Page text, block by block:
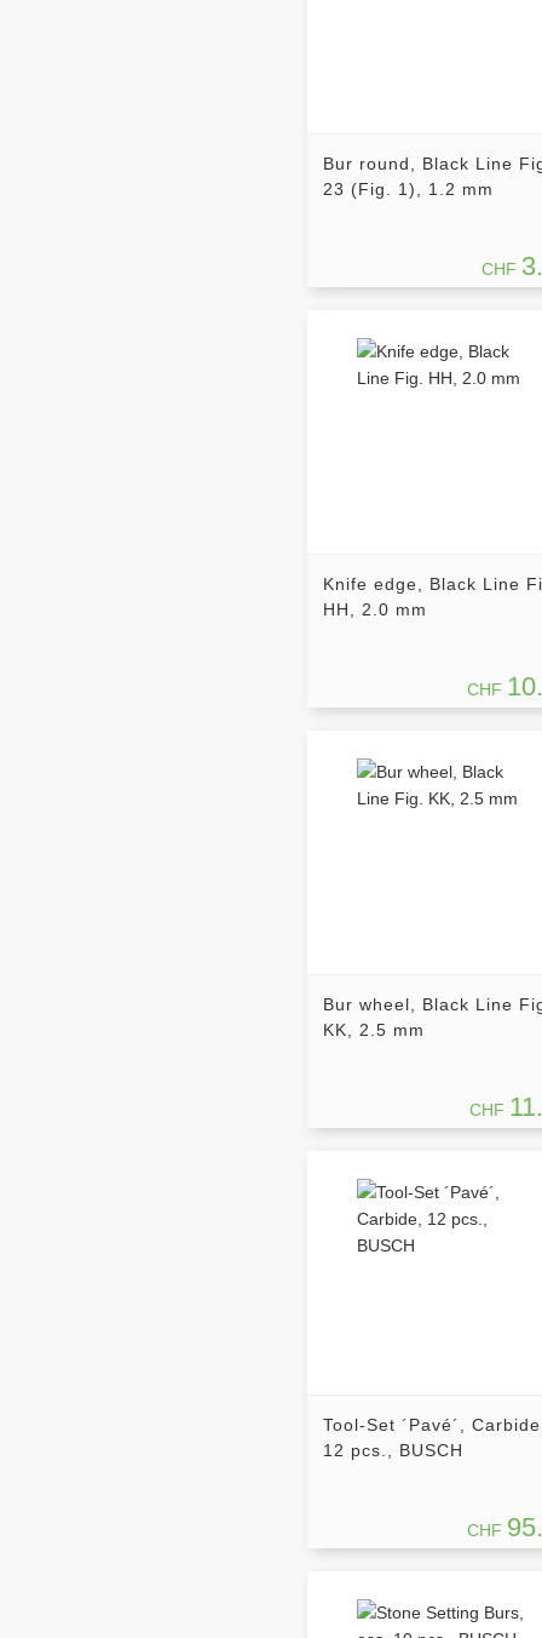
Bur round, Black Line
23 (Fig. 1), 1.2 mm
CHF
Knife edge, Black Line
HH, 2.0 mm
CHF
Bur wheel, Black Line
KK, 2.5 mm
CHF
Tool-Set ´Pavé´,
12 pcs., BUSCH
CHF